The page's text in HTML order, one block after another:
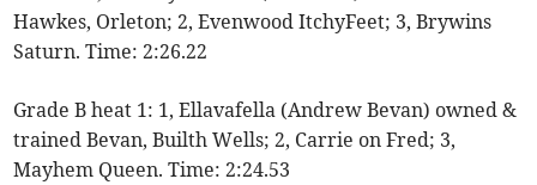
Hawkes, Orleton; 2, Evenwood ItchyFeet; 3, Brywins
Saturn. Time: 2:26.22
Grade B heat 1: 1, Ellavafella (Andrew Bevan) owned &
trained Bevan, Builth Wells; 2, Carrie on Fred; 3,
Mayhem Queen. Time: 2:24.53